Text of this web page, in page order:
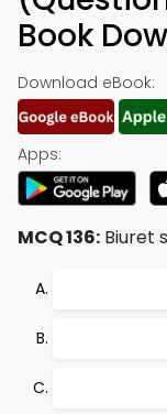
Book
Download eBook:
Apps:
MCQ 136: Biuret